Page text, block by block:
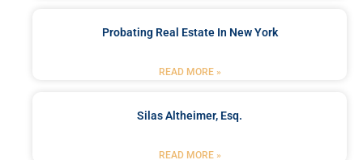
Probating Real Estate In New York
READ MORE »
Silas Altheimer, Esq.
READ MORE »